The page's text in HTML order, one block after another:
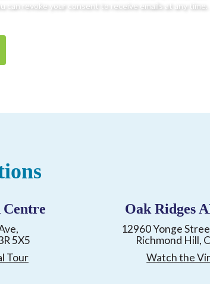
can revoke your consent to receive emails at any time.
5X5
Tour
Oak Ridges
12960 Yonge
Richmond Hill,
Watch the